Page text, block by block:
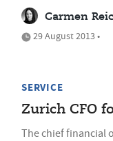
Carmen
29 August 2013 •
SERVICE
Zurich CFO
The chief financial